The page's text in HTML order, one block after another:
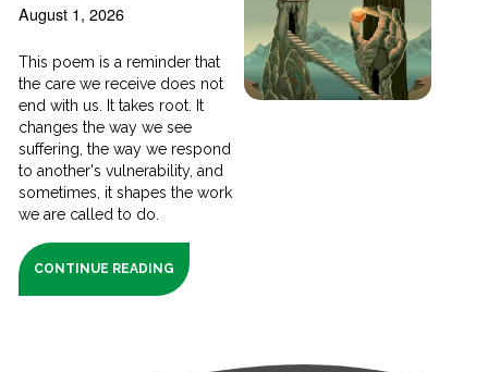
August 1, 2026
This poem is a reminder that
the care we receive does not
end with us. It takes root. It
changes the way we see
suffering, the way we respond
to another's vulnerability, and
sometimes, it shapes the work
we are called to do.
CONTINUE READING